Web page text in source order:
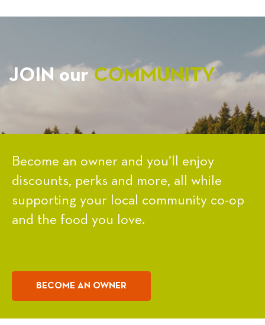
JOIN ourCOMMUNITY
Become an owner and you’ll enjoy
discounts, perks and more, all while
supporting your local community co-op
and the food you love.
BECOME AN OWNER